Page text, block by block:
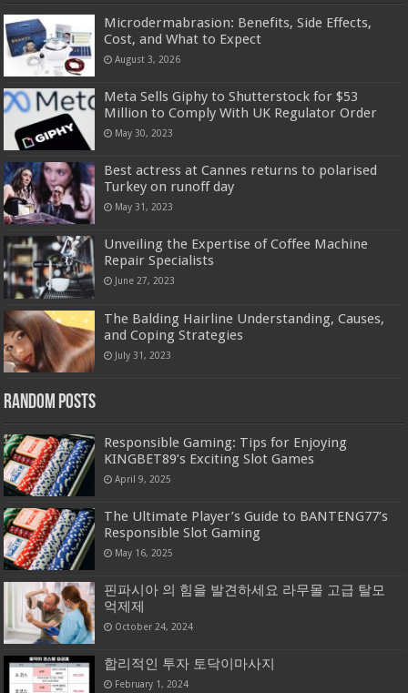
Microdermabrasion: Benefits, Side Effects,
Cost, and What to Expect
August 3, 2026
Meta Sells Giphy to Shutterstock for $53
Million to Comply With UK Regulator Order
May 30, 2023
Best actress at Cannes returns to polarised
Turkey on runoff day
May 31, 2023
Unveiling the Expertise of Coffee Machine
Repair Specialists
June 27, 2023
The Balding Hairline Understanding, Causes,
and Coping Strategies
July 31, 2023
Random Posts
Responsible Gaming: Tips for Enjoying
KINGBET89’s Exciting Slot Games
April 9, 2025
The Ultimate Player’s Guide to BANTENG77’s
Responsible Slot Gaming
May 16, 2025
핀파시아 의 힘을 발견하세요 라무몰 고급 탈모
억제제
October 24, 2024
합리적인 투자 토닥이마사지
February 1, 2024